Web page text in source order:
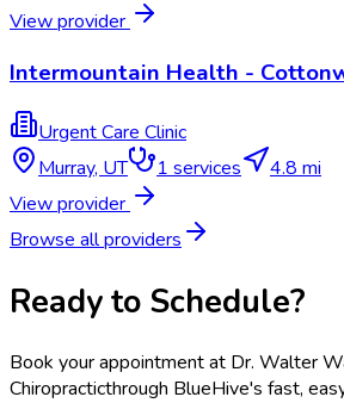
View provider
Intermountain Health -
Urgent Care Clinic
Murray, UT 1 services
4.8 mi
View provider
Browse all providers
Ready to Schedule?
Book your appointment at Dr. Walter
Chiropracticthrough BlueHive's fast,